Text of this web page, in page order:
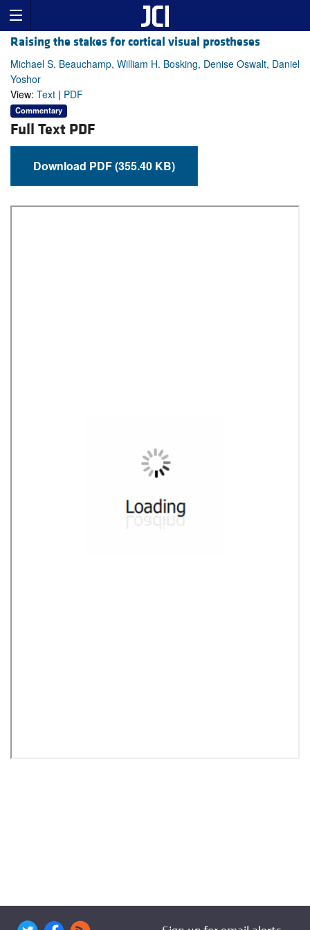
Raising the stakes for cortical visual prostheses
Michael S. Beauchamp, William H. Bosking, Denise Oswalt, Daniel
Yoshor
View: Text | PDF
Commentary
Full Text PDF
Download PDF (355.40 KB)